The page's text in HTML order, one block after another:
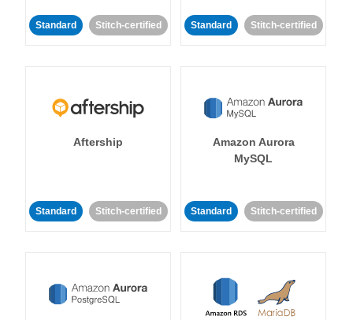
Standard Stitch-certified Standard Stitch-certified
Aftership
Standard Stitch-certified
Amazon Aurora
MySQL
Standard Stitch-certified